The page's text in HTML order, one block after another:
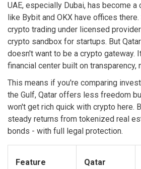
UAE, especially Dubai, has become a
like Bybit and OKX have offices
crypto trading under licensed
crypto sandbox for startups. But
doesn't want to be a crypto gateway.
financial center built on transparency,
This means if you're comparing
the Gulf, Qatar offers less freedom
won't get rich quick with crypto here.
steady returns from tokenized real
bonds - with full legal protection.
Feature Qatar